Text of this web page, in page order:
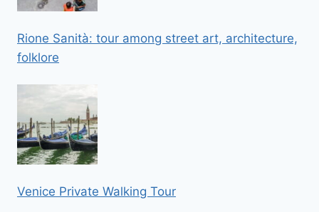
Rione Sanità: tour among street art, architecture,
folklore
Venice Private Walking Tour